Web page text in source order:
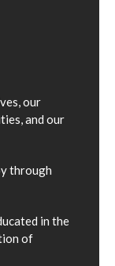
our
and our
through
in the
of